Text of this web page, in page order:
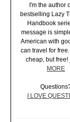
I'm the author
bestselling Lazy
Handbook
message is
American with
can travel for
cheap, but free!
MORE
I LOVE